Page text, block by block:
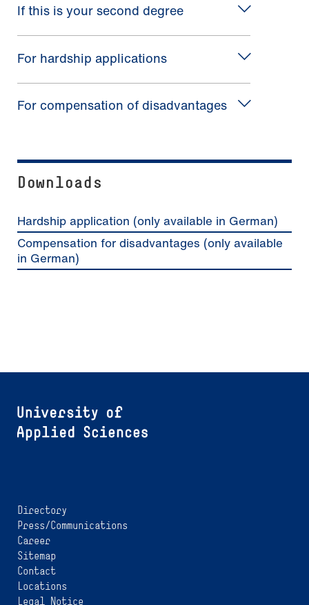
If this is your second degree
For hardship applications
For compensation of disadvantages
Downloads
Hardship application (only available in German)
Compensation for disadvantages (only available
in German)
Directory
Press/Communications
Career
Sitemap
Contact
Locations
Legal Notice